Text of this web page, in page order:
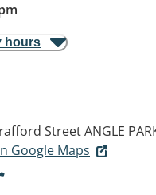
hours
StreetANGLE
Google Maps